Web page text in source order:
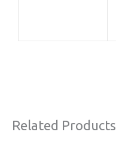
Related Products